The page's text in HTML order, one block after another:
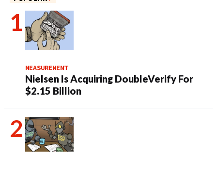
MEASUREMENT
Nielsen Is Acquiring DoubleVerify For
$2.15 Billion